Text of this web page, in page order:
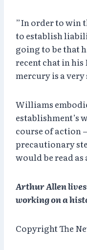
”In order to win
to establish
going to be that
recent chat in
mercury is a
Williams
establishment’s
course of action
precautionary
would be read
Arthur Allen
working on a
Copyright The